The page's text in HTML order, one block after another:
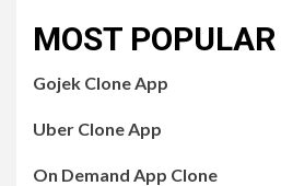
MOST
Gojek Clone App
Uber Clone App
On Demand App Clone